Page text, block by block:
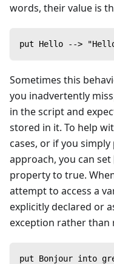
words, their value is
put Hello -->
Sometimes this
you inadvertently
in the script and
stored in it. To help
cases, or if you
approach, you can set
property to true.
attempt to access a
explicitly declared or
exception rather than
put Bonjour into